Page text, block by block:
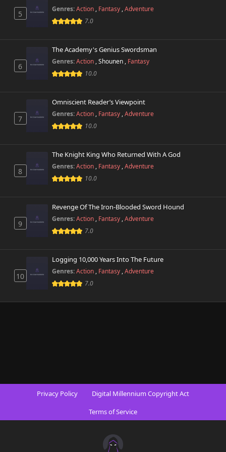
February 20th 2026
Chapter 8.8
June 24th 2026
June 24th 2026
Chapter 8.6
Chapter 8.5
June 24th 2026
Chapter 8.3
June 24th 2026
Chapter 8.2
Chapter 8.1
Chapter 7.8
June 24th 2026
225 views
Chapter 7.7 623 views
5
Genres:Action , Fantasy ,Adventure
7.0
6
The Academy's Genius Swordsman
Genres:Action ,Shounen , Fantasy
10.0
7
Omniscient Reader’s Viewpoint
Genres:Action , Fantasy ,Adventure
10.0
8
The Knight King Who Returned With A God
Genres:Action , Fantasy ,Adventure
10.0
9
Revenge Of The Iron-Blooded Sword Hound
Genres:Action , Fantasy ,Adventure
7.0
10
Logging 10,000 Years Into The Future
Genres:Action , Fantasy ,Adventure
7.0
Privacy Policy
Digital Millennium Copyright Act
Terms of Service